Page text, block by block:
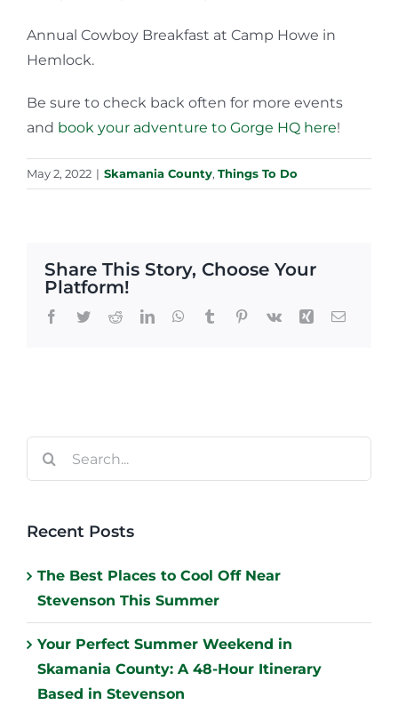
Annual Cowboy Breakfast at Camp Howe in
Hemlock.
Be sure to check back often for more events
and book your adventure to Gorge HQ here!
May 2, 2022 | Skamania County, Things To Do
Share This Story, Choose Your
Platform!
Facebook
TwitterRedditLinkedInWhatsApp
Tumblr Pinterest
Vk Xing Email
Recent Posts
The Best Places to Cool Off Near
Stevenson This Summer
Your Perfect Summer Weekend in
Skamania County: A 48-Hour Itinerary
Based in Stevenson